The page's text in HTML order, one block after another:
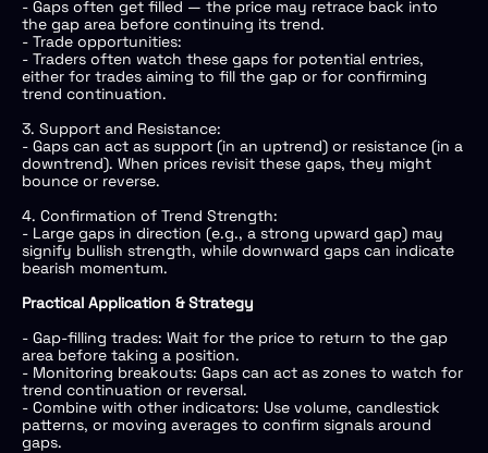
- Gaps often get filled — the price may retrace back into
the gap area before continuing its trend.
- Trade opportunities:
- Traders often watch these gaps for potential entries,
either for trades aiming to fill the gap or for confirming
trend continuation.
3. Support and Resistance:
- Gaps can act as support (in an uptrend) or resistance (in a
downtrend). When prices revisit these gaps, they might
bounce or reverse.
4. Confirmation of Trend Strength:
- Large gaps in direction (e.g., a strong upward gap) may
signify bullish strength, while downward gaps can indicate
bearish momentum.
Practical Application & Strategy
- Gap-filling trades: Wait for the price to return to the gap
area before taking a position.
- Monitoring breakouts: Gaps can act as zones to watch for
trend continuation or reversal.
- Combine with other indicators: Use volume, candlestick
patterns, or moving averages to confirm signals around
gaps.